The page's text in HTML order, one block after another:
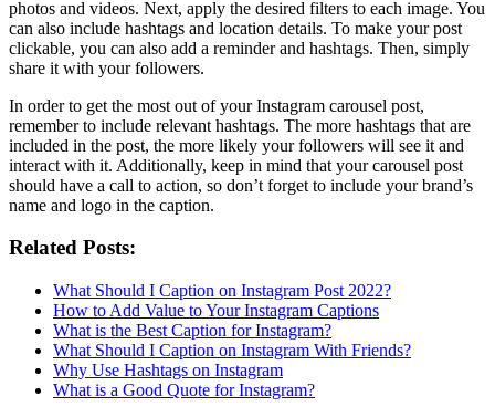
photos and videos. Next, apply the desired filters to each image. You
can also include hashtags and location details. To make your post
clickable, you can also add a reminder and hashtags. Then, simply
share it with your followers.
In order to get the most out of your Instagram carousel post,
remember to include relevant hashtags. The more hashtags that are
included in the post, the more likely your followers will see it and
interact with it. Additionally, keep in mind that your carousel post
should have a call to action, so don’t forget to include your brand’s
name and logo in the caption.
Related Posts:
What Should I Caption on Instagram Post 2022?
How to Add Value to Your Instagram Captions
What is the Best Caption for Instagram?
What Should I Caption on Instagram With Friends?
Why Use Hashtags on Instagram
What is a Good Quote for Instagram?